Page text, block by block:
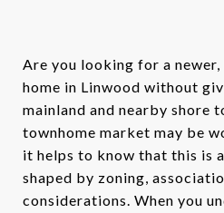
Are you looking for a
home in Linwood without
mainland and nearby shore
townhome market may be
it helps to know that this is
shaped by zoning,
considerations. When you